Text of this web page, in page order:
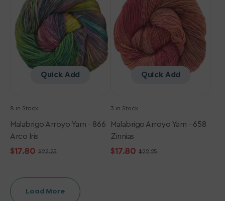
866
Arco
Iris
Quick Add
8 in Stock
Malabrigo Arroyo Yarn - 866
Arco Iris
Sale
$17.80 $22.25
658
Zinnias
Quick Add
3 in Stock
Malabrigo Arroyo Yarn - 658
Zinnias
Sale
$17.80 $22.25
Load More